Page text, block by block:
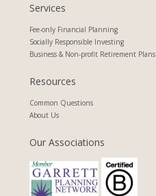
Services
Fee-only Financial Planning
Socially Responsible Investing
Business & Non-profit Retirement Plans
Resources
Common Questions
About Us
Our Associations